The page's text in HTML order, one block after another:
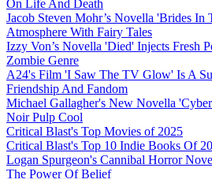
On Life And Death
Jacob Steven Mohr’s Novella 'Brides
Atmosphere With Fairy Tales
Izzy Von’s Novella 'Died' Injects Fresh
Zombie Genre
A24's Film 'I Saw The TV Glow' Is A
Friendship And Fandom
Michael Gallagher's New Novella
Noir Pulp Cool
Critical Blast's Top Movies of 2025
Critical Blast's Top 10 Indie Books Of
Logan Spurgeon's Cannibal Horror
The Power Of Belief